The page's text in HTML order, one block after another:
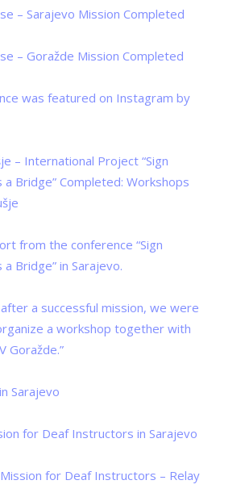
– Sarajevo Mission Completed
– Goražde Mission Completed
was featured on Instagram by
– International Project “Sign
a Bridge” Completed: Workshops
from the conference “Sign
a Bridge” in Sarajevo.
a successful mission, we were
a workshop together with
Goražde.”
Sarajevo
for Deaf Instructors in Sarajevo
for Deaf Instructors – Relay